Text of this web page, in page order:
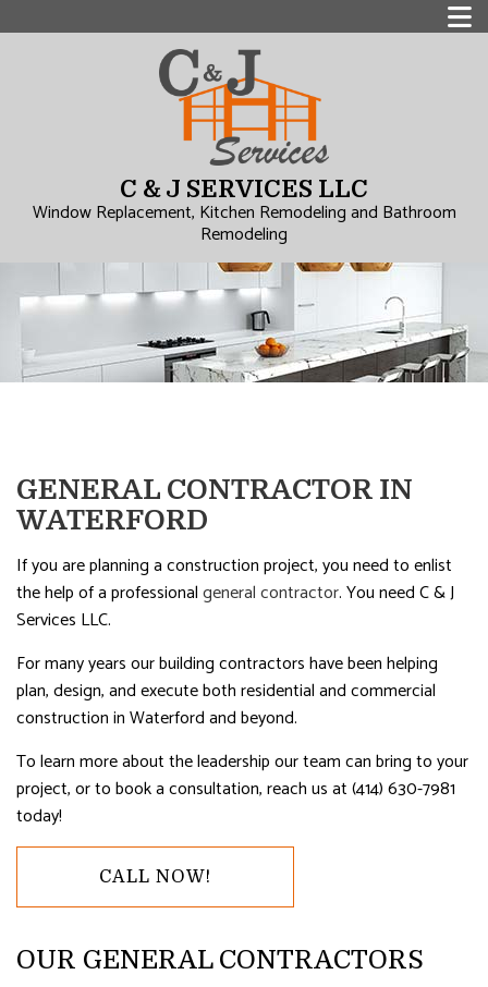
C & J SERVICES LLC
Window Replacement, Kitchen Remodeling and Bathroom
Remodeling
GENERAL CONTRACTOR IN
WATERFORD
If you are planning a construction project, you need to enlist
the help of a professionalgeneral contractor. You need C & J
Services LLC.
For many years our building contractors have been helping
plan, design, and execute both residential and commercial
construction in Waterford and beyond.
To learn more about the leadership our team can bring to your
project, or to book a consultation, reach us at (414) 630-7981
today!
CALL NOW!
OUR GENERAL CONTRACTORS